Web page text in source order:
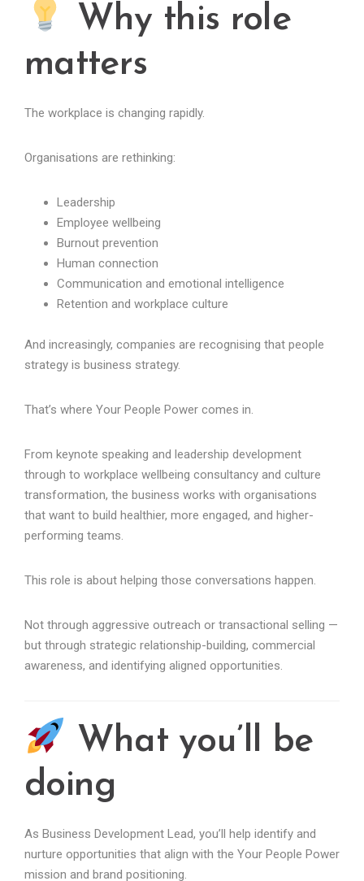
Why this role
matters
The workplace is changing rapidly.
Organisations are rethinking:
Leadership
Employee wellbeing
Burnout prevention
Human connection
Communication and emotional intelligence
Retention and workplace culture
And increasingly, companies are recognising that people
strategy is business strategy.
That’s where Your People Power comes in.
From keynote speaking and leadership development
through to workplace wellbeing consultancy and culture
transformation, the business works with organisations
that want to build healthier, more engaged, and higher-
performing teams.
This role is about helping those conversations happen.
Not through aggressive outreach or transactional selling —
but through strategic relationship-building, commercial
awareness, and identifying aligned opportunities.
What you’ll be
doing
As Business Development Lead, you’ll help identify and
nurture opportunities that align with the Your People Power
mission and brand positioning.